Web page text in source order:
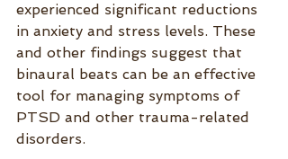
experienced significant reductions
in anxiety and stress levels. These
and other findings suggest that
binaural beats can be an effective
tool for managing symptoms of
PTSD and other trauma-related
disorders.